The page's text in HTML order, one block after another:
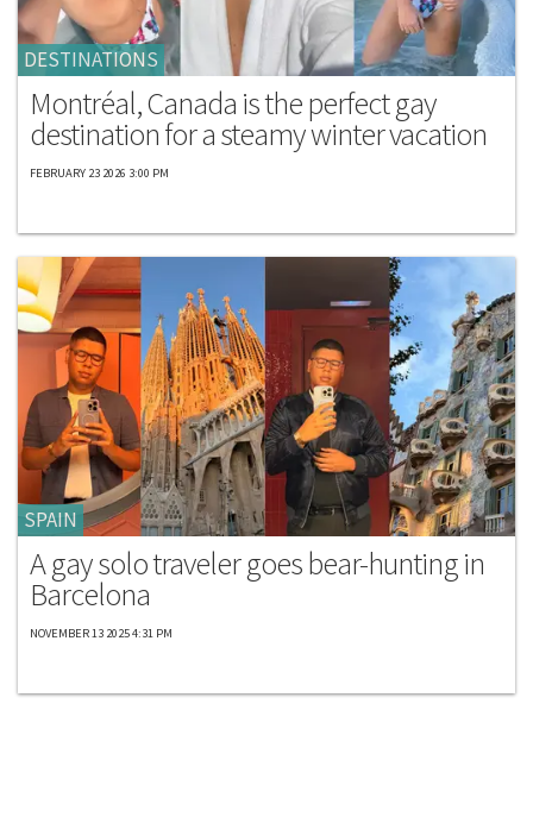
DESTINATIONS
Montréal, Canada is the perfect gay
destination for a steamy winter vacation
FEBRUARY 23 2026 3:00 PM
SPAIN
A gay solo traveler goes bear-hunting in
Barcelona
NOVEMBER 13 2025 4:31 PM